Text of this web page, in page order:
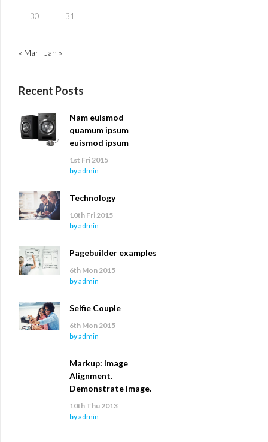
30 31
« Mar Jan »
Recent Posts
Nam euismod
quamum ipsum
euismod ipsum
1st Fri 2015
byadmin
Technology
10th Fri 2015
byadmin
Pagebuilder examples
6th Mon 2015
byadmin
Selfie Couple
6th Mon 2015
byadmin
Markup: Image
Alignment.
Demonstrate image.
10th Thu 2013
byadmin